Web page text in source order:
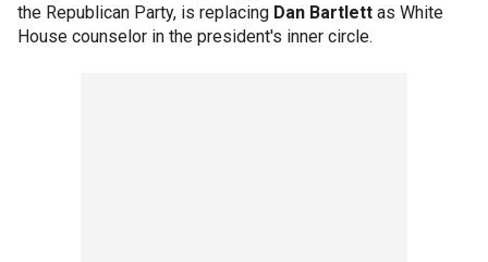
the Republican Party, is replacing Dan Bartlett as White
House counselor in the president's inner circle.